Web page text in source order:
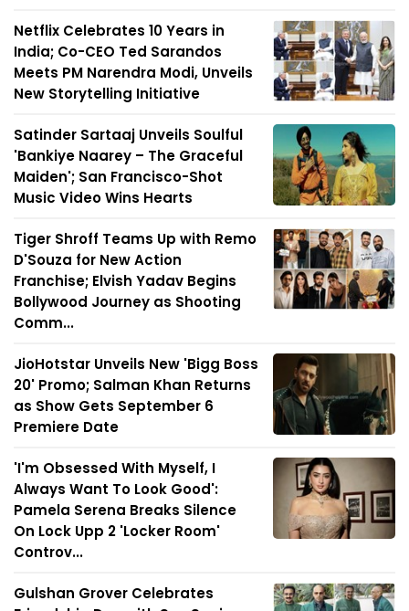
Netflix Celebrates 10 Years in
India; Co-CEO Ted Sarandos
Meets PM Narendra Modi, Unveils
New Storytelling Initiative
Satinder Sartaaj Unveils Soulful
'Bankiye Naarey – The Graceful
Maiden'; San Francisco-Shot
Music Video Wins Hearts
Tiger Shroff Teams Up with Remo
D'Souza for New Action
Franchise; Elvish Yadav Begins
Bollywood Journey as Shooting
Comm...
JioHotstar Unveils New 'Bigg Boss
20' Promo; Salman Khan Returns
as Show Gets September 6
Premiere Date
'I'm Obsessed With Myself, I
Always Want To Look Good':
Pamela Serena Breaks Silence
On Lock Upp 2 'Locker Room'
Controv...
Gulshan Grover Celebrates